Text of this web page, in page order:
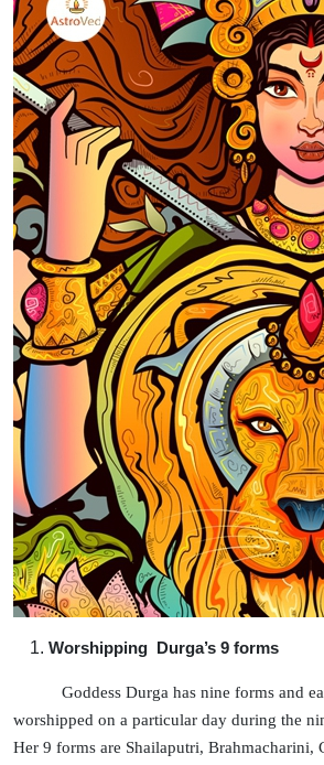
Worshipping Durga’s 9 forms
Goddess Durga has nine forms and
worshipped on a particular day during the
Her 9 forms are Shailaputri,